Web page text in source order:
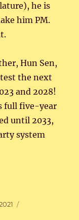
he is
him PM.
Hun Sen,
the next
and 2028!
full five-year
until 2033,
system